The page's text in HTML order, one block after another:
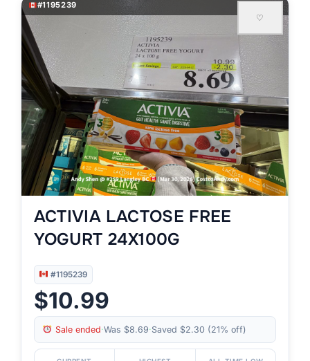
#1195239
♡
ACTIVIA LACTOSE FREE
YOGURT 24X100G
#1195239
$10.99
Sale ended·Was $8.69·Saved $2.30 (21% off)